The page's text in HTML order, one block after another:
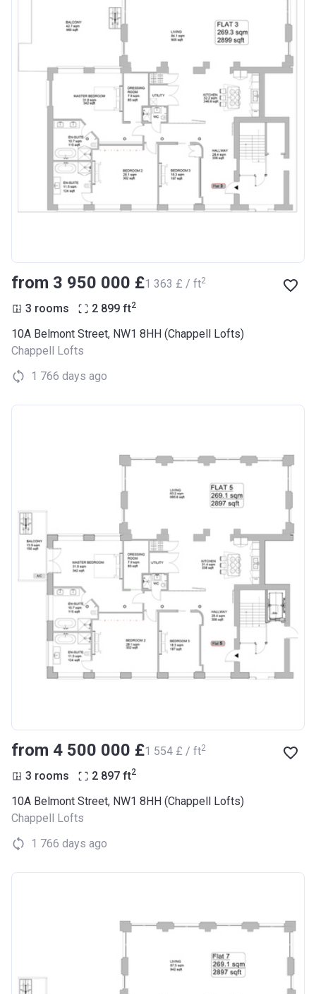
from ‍3 950 000 £‍1 363 £ / ft2
3 rooms 2 899 ft2
10A Belmont Street, NW1 8HH (Chappell Lofts)
Chappell Lofts
1 766 days ago
from ‍4 500 000 £‍1 554 £ / ft2
3 rooms 2 897 ft2
10A Belmont Street, NW1 8HH (Chappell Lofts)
Chappell Lofts
1 766 days ago